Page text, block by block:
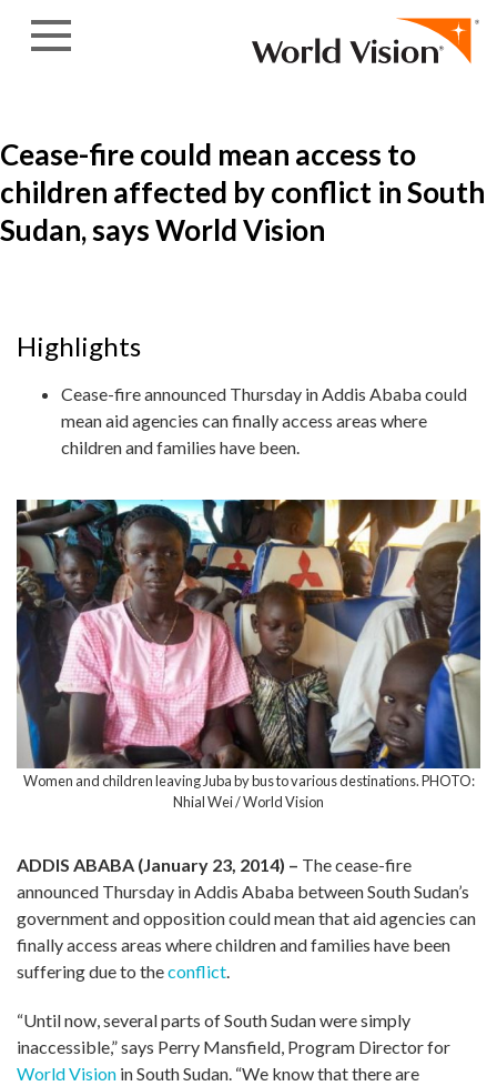
Cease-fire could mean access to
children affected by conflict in South
Sudan, says World Vision
Highlights
Cease-fire announced Thursday in Addis Ababa could
mean aid agencies can finally access areas where
children and families have been.
Women and children leaving Juba by bus to various destinations. PHOTO:
Nhial Wei / World Vision
ADDIS ABABA (January 23, 2014) – The cease-fire
announced Thursday in Addis Ababa between South Sudan’s
government and opposition could mean that aid agencies can
finally access areas where children and families have been
suffering due to theconflict.
“Until now, several parts of South Sudan were simply
inaccessible,” says Perry Mansfield, Program Director for
World Vision in South Sudan. “We know that there are